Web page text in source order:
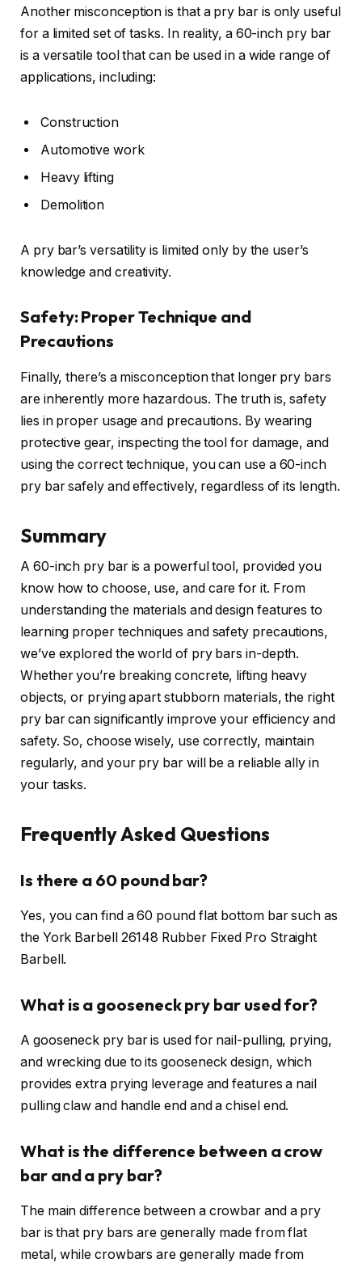
Another misconception is that a pry bar is only useful
for a limited set of tasks. In reality, a 60-inch pry bar
is a versatile tool that can be used in a wide range of
applications, including:
Construction
Automotive work
Heavy lifting
Demolition
A pry bar’s versatility is limited only by the user’s
knowledge and creativity.
Safety: Proper Technique and
Precautions
Finally, there’s a misconception that longer pry bars
are inherently more hazardous. The truth is, safety
lies in proper usage and precautions. By wearing
protective gear, inspecting the tool for damage, and
using the correct technique, you can use a 60-inch
pry bar safely and effectively, regardless of its length.
Summary
A 60-inch pry bar is a powerful tool, provided you
know how to choose, use, and care for it. From
understanding the materials and design features to
learning proper techniques and safety precautions,
we’ve explored the world of pry bars in-depth.
Whether you’re breaking concrete, lifting heavy
objects, or prying apart stubborn materials, the right
pry bar can significantly improve your efficiency and
safety. So, choose wisely, use correctly, maintain
regularly, and your pry bar will be a reliable ally in
your tasks.
Frequently Asked Questions
Is there a 60 pound bar?
Yes, you can find a 60 pound flat bottom bar such as
the York Barbell 26148 Rubber Fixed Pro Straight
Barbell.
What is a gooseneck pry bar used for?
A gooseneck pry bar is used for nail-pulling, prying,
and wrecking due to its gooseneck design, which
provides extra prying leverage and features a nail
pulling claw and handle end and a chisel end.
What is the difference between a crow
bar and a pry bar?
The main difference between a crowbar and a pry
bar is that pry bars are generally made from flat
metal, while crowbars are generally made from